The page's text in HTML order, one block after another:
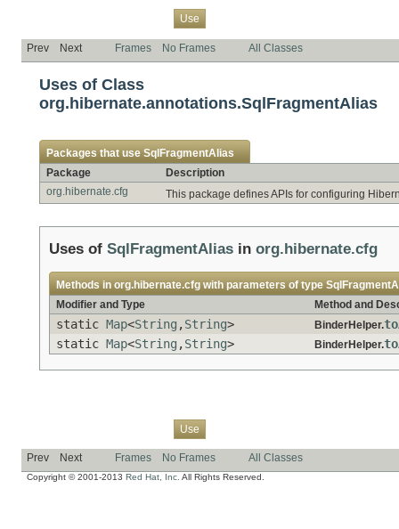
Use
Prev Next Frames No Frames All Classes
Uses of Class
org.hibernate.annotations.SqlFragmentAlias
Packages that use SqlFragmentAlias
Package
Description
org.hibernate.cfg
This package defines APIs for configuring
Uses of SqlFragmentAlias in org.hibernate.cfg
Methods in org.hibernate.cfg with parameters of type
Modifier and Type
Method and
static Map<String ,String> BinderHelper.
static Map<String ,String> BinderHelper.
Use
Prev Next Frames No Frames All Classes
Copyright © 2001-2013 Red Hat, Inc. All Rights Reserved.